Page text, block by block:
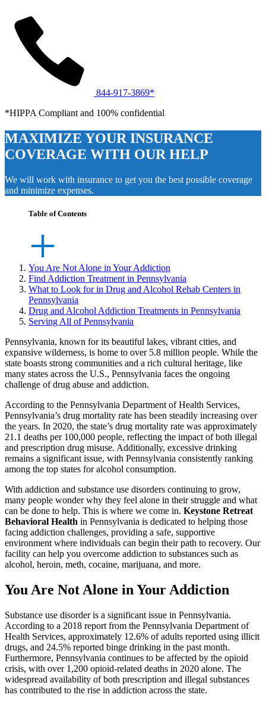
844-917-3869*
*HIPPA Compliant and 100% confidential
MAXIMIZE YOUR INSURANCE
COVERAGE WITH OUR HELP
We will work with insurance to get you the best possible coverage
and minimize expenses.
Table of Contents
You Are Not Alone in Your Addiction
Find Addiction Treatment in Pennsylvania
What to Look for in Drug and Alcohol Rehab Centers in
Pennsylvania
Drug and Alcohol Addiction Treatments in Pennsylvania
Serving All of Pennsylvania
Pennsylvania, known for its beautiful lakes, vibrant cities, and
expansive wilderness, is home to over 5.8 million people. While the
state boasts strong communities and a rich cultural heritage, like
many states across the U.S., Pennsylvania faces the ongoing
challenge of drug abuse and addiction.
According to the Pennsylvania Department of Health Services,
Pennsylvania’s drug mortality rate has been steadily increasing over
the years. In 2020, the state’s drug mortality rate was approximately
21.1 deaths per 100,000 people, reflecting the impact of both illegal
and prescription drug misuse. Additionally, excessive drinking
remains a significant issue, with Pennsylvania consistently ranking
among the top states for alcohol consumption.
With addiction and substance use disorders continuing to grow,
many people wonder why they feel alone in their struggle and what
can be done to help. This is where we come in. Keystone Retreat
Behavioral Health in Pennsylvania is dedicated to helping those
facing addiction challenges, providing a safe, supportive
environment where individuals can begin their path to recovery. Our
facility can help you overcome addiction to substances such as
alcohol, heroin, meth, cocaine, marijuana, and more.
You Are Not Alone in Your Addiction
Substance use disorder is a significant issue in Pennsylvania.
According to a 2018 report from the Pennsylvania Department of
Health Services, approximately 12.6% of adults reported using illicit
drugs, and 24.5% reported binge drinking in the past month.
Furthermore, Pennsylvania continues to be affected by the opioid
crisis, with over 1,200 opioid-related deaths in 2020 alone. The
widespread availability of both prescription and illegal substances
has contributed to the rise in addiction across the state.